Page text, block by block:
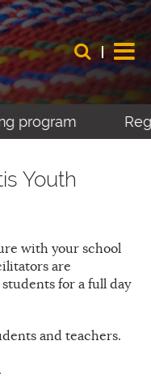
program
Youth
with your school
are
for a full day
and teachers.